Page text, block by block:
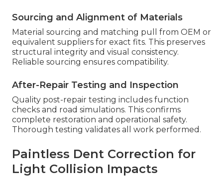
Sourcing and Alignment of Materials
Material sourcing and matching pull from OEM or
equivalent suppliers for exact fits. This preserves
structural integrity and visual consistency.
Reliable sourcing ensures compatibility.
After-Repair Testing and Inspection
Quality post-repair testing includes function
checks and road simulations. This confirms
complete restoration and operational safety.
Thorough testing validates all work performed.
Paintless Dent Correction for
Light Collision Impacts